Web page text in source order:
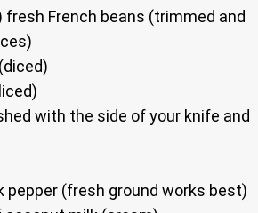
fresh French beans (trimmed and
with the side of your knife and
pepper (fresh ground works best)